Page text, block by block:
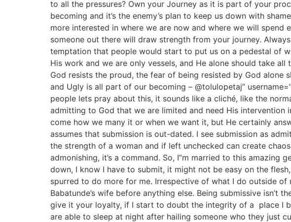
to all the pressures? Own your Journey as it is part of your
becoming and it’s the enemy’s plan to keep us down with
more interested in where we are now and where we will
someone out there will draw strength from your journey.
temptation that people would start to put us on a pedestal of
His work and we are only vessels, and He alone should take
God resists the proud, the fear of being resisted by God alone
and Ugly is all part of our becoming – @tolulopetaj”
people lets pray about this, it sounds like a cliché, like the
admitting to God that we are limited and need His intervention
come how we many it or when we want it, but He certainly
assumes that submission is out-dated. I see submission as
the strength of a woman and if left unchecked can create
admonishing, it’s a command. So, I”m married to this
down, I know I have to submit, it might not be easy on the
spurred to do more for me. Irrespective of what I do outside of
Babatunde’s wife before anything else. Being submissive isn’t
give it your loyalty, if I start to doubt the integrity of a place I
are able to sleep at night after hailing someone who they just